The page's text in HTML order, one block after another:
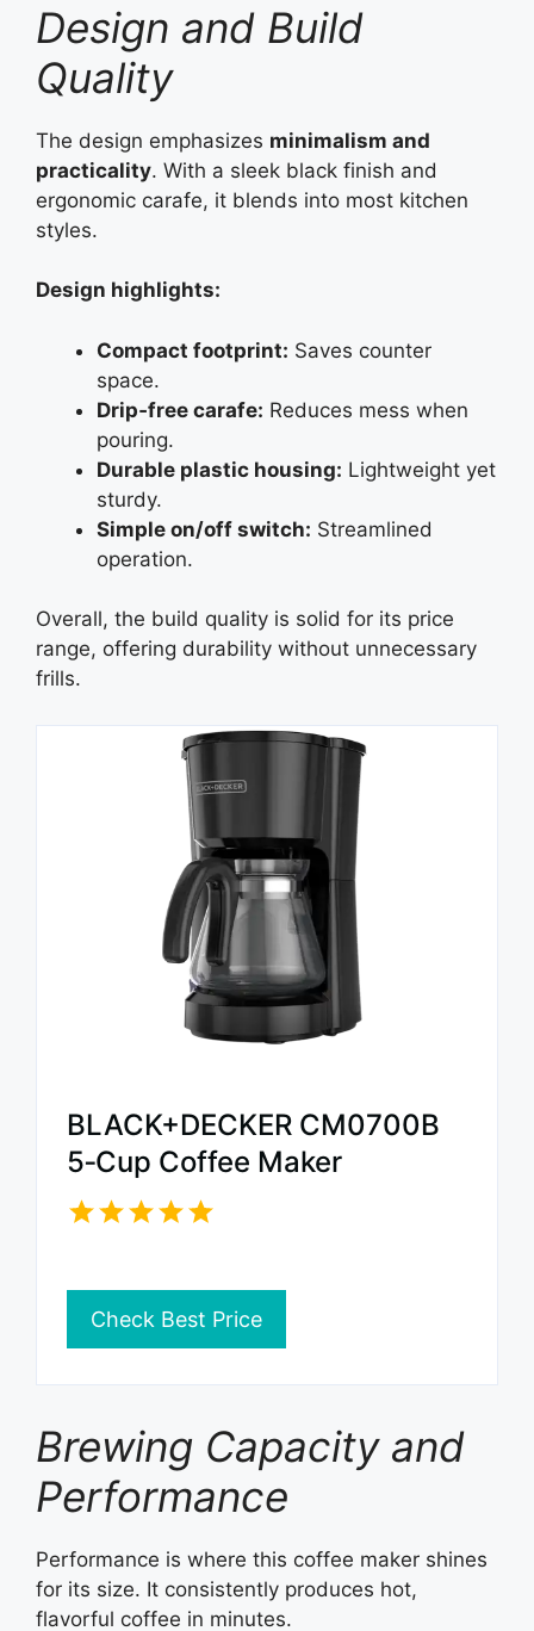
Design and Build
Quality
The design emphasizes minimalism and
practicality. With a sleek black finish and
ergonomic carafe, it blends into most kitchen
styles.
Design highlights:
Compact footprint: Saves counter
space.
Drip‑free carafe: Reduces mess when
pouring.
Durable plastic housing: Lightweight yet
sturdy.
Simple on/off switch: Streamlined
operation.
Overall, the build quality is solid for its price
range, offering durability without unnecessary
frills.
BLACK+DECKER CM0700B
5‑Cup Coffee Maker
Check Best Price
Brewing Capacity and
Performance
Performance is where this coffee maker shines
for its size. It consistently produces hot,
flavorful coffee in minutes.